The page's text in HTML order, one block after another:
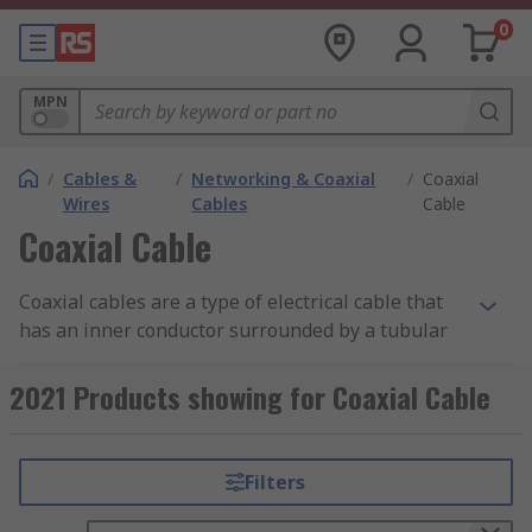
0
MPN
/ Cables &
Wires
/ Networking & Coaxial
Cables
/ Coaxial
Cable
Coaxial Cable
Coaxial cables are a type of electrical cable that
has an inner conductor surrounded by a tubular
conducting shield. Coax cables are durable, easy
to install and are designed to carry signals over
Types of Coaxial Cables
2021 Products showing for Coaxial Cable
Filters